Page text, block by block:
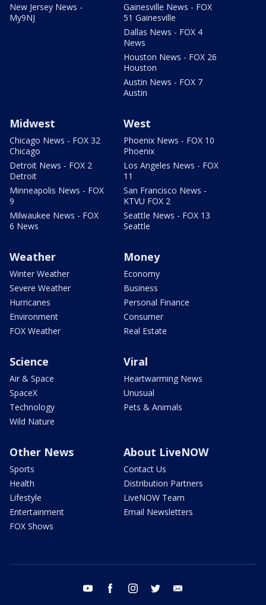
New Jersey News -
My9NJ
Gainesville News - FOX
51 Gainesville
Dallas News - FOX 4
News
Houston News - FOX 26
Houston
Austin News - FOX 7
Austin
Midwest
Chicago News - FOX 32
Chicago
Detroit News - FOX 2
Detroit
Minneapolis News - FOX
9
Milwaukee News - FOX
6 News
West
Phoenix News - FOX 10
Phoenix
Los Angeles News - FOX
11
San Francisco News -
KTVU FOX 2
Seattle News - FOX 13
Seattle
Weather
Winter Weather
Severe Weather
Hurricanes
Environment
FOX Weather
Money
Economy
Business
Personal Finance
Consumer
Real Estate
Science
Air & Space
SpaceX
Technology
Wild Nature
Viral
Heartwarming News
Unusual
Pets & Animals
Other News
Sports
Health
Lifestyle
Entertainment
FOX Shows
About LiveNOW
Contact Us
Distribution Partners
LiveNOW Team
Email Newsletters
youtube facebook instagram twitter